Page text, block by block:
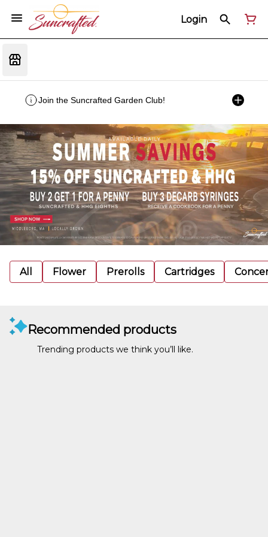
Login
Join the Suncrafted Garden Club!
All Flower Prerolls Cartridges
Recommended products
Trending products we think you’ll like.